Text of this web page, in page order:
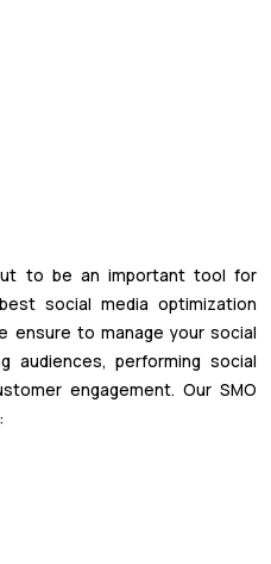
to be an important tool for
social media optimization
ensure to manage your social
audiences, performing social
engagement. Our SMO